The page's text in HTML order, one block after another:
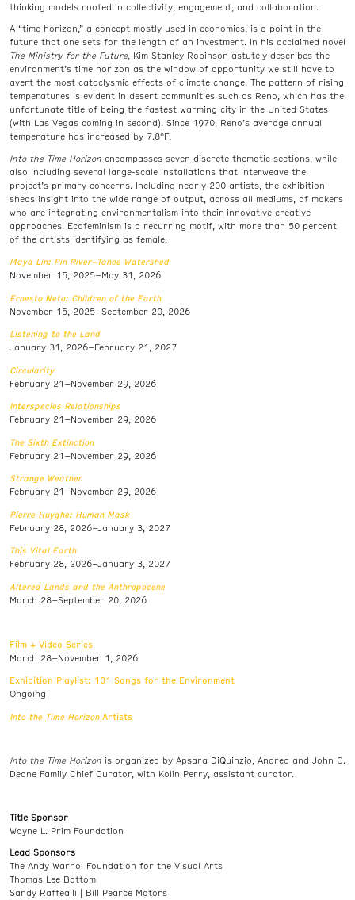
thinking models rooted in collectivity, engagement, and collaboration.
A “time horizon,” a concept mostly used in economics, is a point in the
future that one sets for the length of an investment. In his acclaimed novel
The Ministry for the Future, Kim Stanley Robinson astutely describes the
environment’s time horizon as the window of opportunity we still have to
avert the most cataclysmic effects of climate change. The pattern of rising
temperatures is evident in desert communities such as Reno, which has the
unfortunate title of being the fastest warming city in the United States
(with Las Vegas coming in second). Since 1970, Reno’s average annual
temperature has increased by 7.8°F.
Into the Time Horizon encompasses seven discrete thematic sections, while
also including several large-scale installations that interweave the
project’s primary concerns. Including nearly 200 artists, the exhibition
sheds insight into the wide range of output, across all mediums, of makers
who are integrating environmentalism into their innovative creative
approaches. Ecofeminism is a recurring motif, with more than 50 percent
of the artists identifying as female.
Maya Lin: Pin River–Tahoe Watershed
November 15, 2025–May 31, 2026
Ernesto Neto: Children of the Earth
November 15, 2025–September 20, 2026
Listening to the Land
January 31, 2026–February 21, 2027
Circularity
February 21–November 29, 2026
Interspecies Relationships
February 21–November 29, 2026
The Sixth Extinction
February 21–November 29, 2026
Strange Weather
February 21–November 29, 2026
Pierre Huyghe: Human Mask
February 28, 2026–January 3, 2027
This Vital Earth
February 28, 2026–January 3, 2027
Altered Lands and the Anthropocene
March 28–September 20, 2026
Film + Video Series
March 28–November 1, 2026
Exhibition Playlist: 101 Songs for the Environment
Ongoing
Into the Time HorizonArtists
Into the Time Horizon is organized by Apsara DiQuinzio, Andrea and John C.
Deane Family Chief Curator, with Kolin Perry, assistant curator.
Title Sponsor
Wayne L. Prim Foundation
Lead Sponsors
The Andy Warhol Foundation for the Visual Arts
Thomas Lee Bottom
Sandy Raffealli | Bill Pearce Motors